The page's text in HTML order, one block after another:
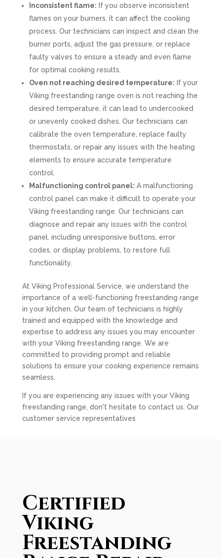
Inconsistent flame: If you observe inconsistent
flames on your burners, it can affect the cooking
process. Our technicians can inspect and clean the
burner ports, adjust the gas pressure, or replace
faulty valves to ensure a steady and even flame
for optimal cooking results.
Oven not reaching desired temperature: If your
Viking freestanding range oven is not reaching the
desired temperature, it can lead to undercooked
or unevenly cooked dishes. Our technicians can
calibrate the oven temperature, replace faulty
thermostats, or repair any issues with the heating
elements to ensure accurate temperature
control.
Malfunctioning control panel: A malfunctioning
control panel can make it difficult to operate your
Viking freestanding range. Our technicians can
diagnose and repair any issues with the control
panel, including unresponsive buttons, error
codes, or display problems, to restore full
functionality.
At Viking Professional Service, we understand the
importance of a well-functioning freestanding range
in your kitchen. Our team of technicians is highly
trained and equipped with the knowledge and
expertise to address any issues you may encounter
with your Viking freestanding range. We are
committed to providing prompt and reliable
solutions to ensure your cooking experience remains
seamless.
If you are experiencing any issues with your Viking
freestanding range, don't hesitate to contact us. Our
customer service representatives
Certified
Viking
Freestanding